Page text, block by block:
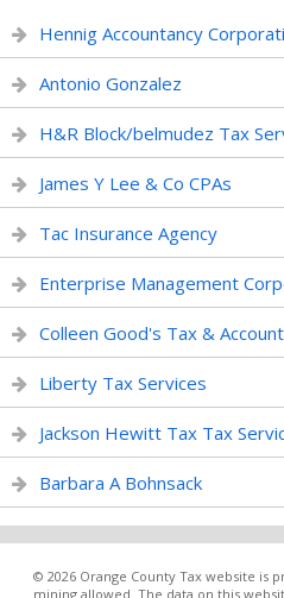
Hennig Accountancy
Antonio Gonzalez
H&R Block/belmudez Tax
James Y Lee & Co CPAs
Tac Insurance Agency
Enterprise Management
Colleen Good's Tax &
Liberty Tax Services
Jackson Hewitt Tax Tax
Barbara A Bohnsack
© 2026 Orange County Tax website is
mining allowed. The data on this